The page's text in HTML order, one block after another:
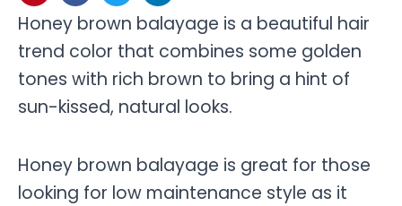
Honey brown balayage is a beautiful hair
trend color that combines some golden
tones with rich brown to bring a hint of
sun-kissed, natural looks.
Honey brown balayage is great for those
looking for low maintenance style as it